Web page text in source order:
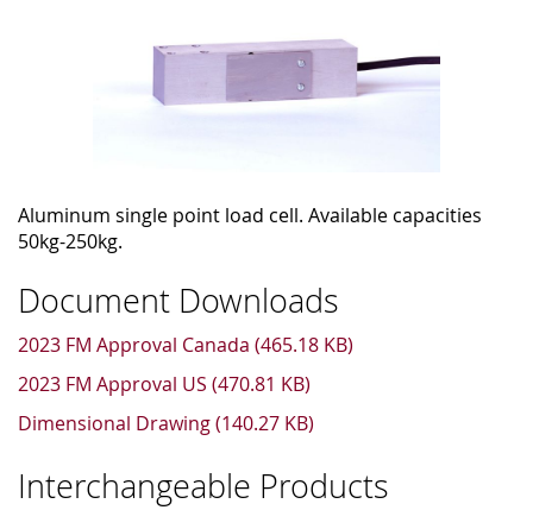
Aluminum single point load cell. Available capacities
50kg-250kg.
Document Downloads
2023 FM Approval Canada (465.18 KB)
2023 FM Approval US (470.81 KB)
Dimensional Drawing (140.27 KB)
Interchangeable Products